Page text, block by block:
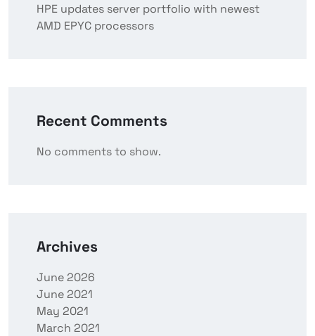
HPE updates server portfolio with newest
AMD EPYC processors
Recent Comments
No comments to show.
Archives
June 2026
June 2021
May 2021
March 2021